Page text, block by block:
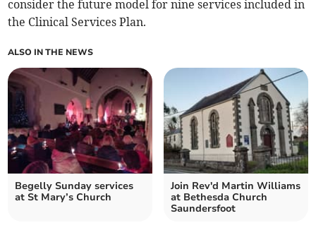
consider the future model for nine services included in
the Clinical Services Plan.
ALSO IN THE NEWS
Begelly Sunday services
at St Mary’s Church
Join Rev'd Martin Williams
at Bethesda Church
Saundersfoot